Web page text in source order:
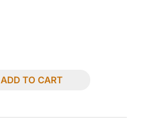
ADD TO CART